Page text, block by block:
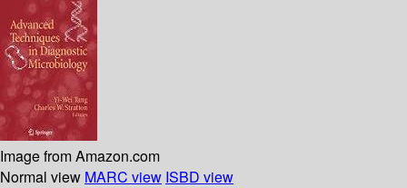
Image from Amazon.com
Normal view MARC view ISBD view